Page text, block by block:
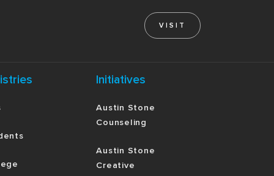
VISIT
Initiatives
Austin Stone
Counseling
Austin Stone
Creative